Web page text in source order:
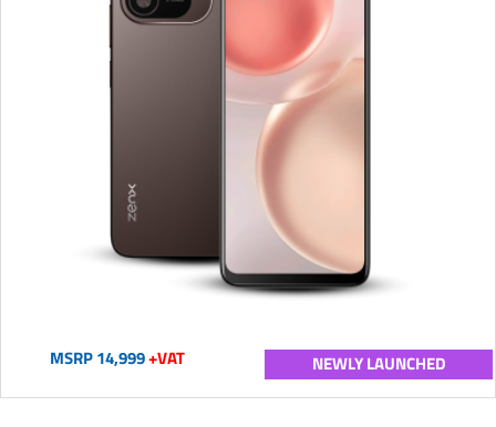
MSRP 14,999+VAT NEWLY LAUNCHED